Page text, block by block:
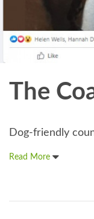
The
Dog-friendly
Read More